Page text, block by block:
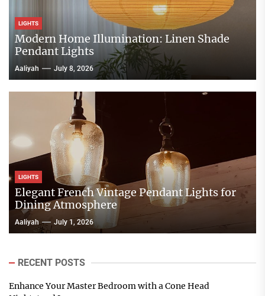
LIGHTS
Modern Home Illumination: Linen Shade
Pendant Lights
Aaliyah July 8, 2026
LIGHTS
Elegant French Vintage Pendant Lights for
Dining Atmosphere
Aaliyah July 1, 2026
RECENT POSTS
Enhance Your Master Bedroom with a Cone Head